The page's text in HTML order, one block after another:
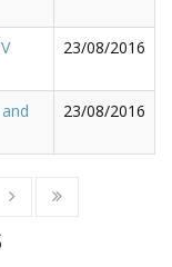
23/08/2016
23/08/2016